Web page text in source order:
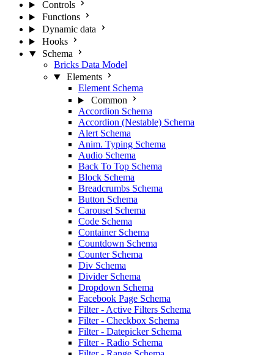
Controls
Functions
Dynamic data
Hooks
Schema
Bricks Data Model
Elements
Element Schema
Common
Accordion Schema
Accordion (Nestable) Schema
Alert Schema
Anim. Typing Schema
Audio Schema
Back To Top Schema
Block Schema
Breadcrumbs Schema
Button Schema
Carousel Schema
Code Schema
Container Schema
Countdown Schema
Counter Schema
Div Schema
Divider Schema
Dropdown Schema
Facebook Page Schema
Filter - Active Filters Schema
Filter - Checkbox Schema
Filter - Datepicker Schema
Filter - Radio Schema